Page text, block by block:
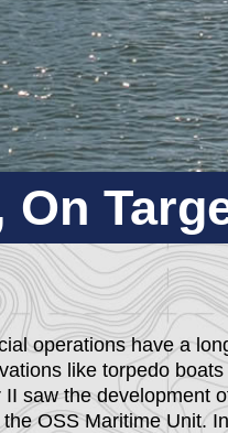
On
operations have a
like torpedo
saw the development
OSS Maritime Unit.